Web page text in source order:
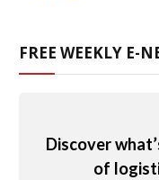
FREE WEEKLY E-
Discover
of